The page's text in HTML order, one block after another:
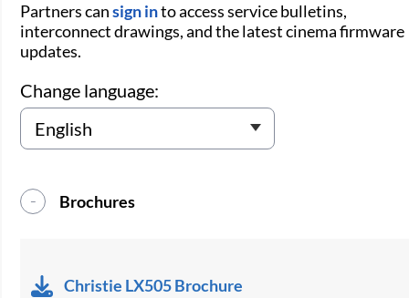
Partners cansign into access service bulletins,
interconnect drawings, and the latest cinema firmware
updates.
Change language:
Brochures
Christie LX505 Brochure